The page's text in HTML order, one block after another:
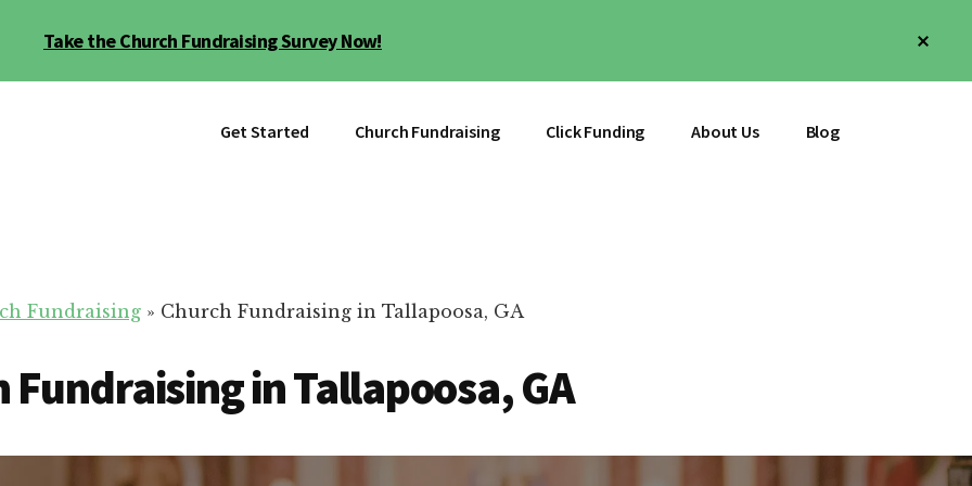
Take the Church Fundraising Survey Now!
Get Started Church Fundraising Click Funding About Us Blog
Fundraising » Church Fundraising in Tallapoosa, GA
Fundraising in Tallapoosa, GA